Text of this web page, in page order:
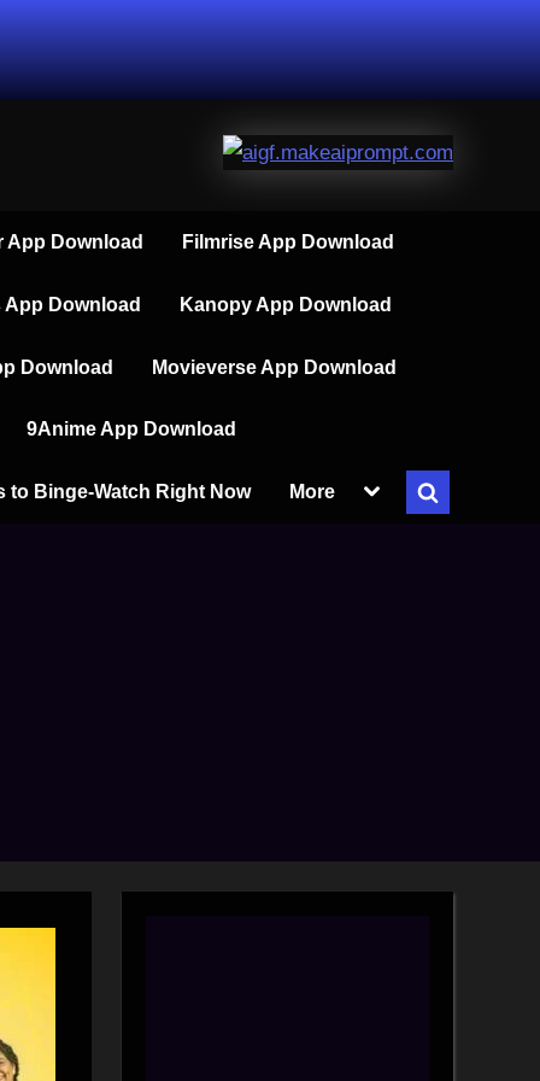
App Download Filmrise App Download
App Download Kanopy App Download
Download Movieverse App Download
9Anime App Download
to Binge-Watch Right Now More
Toggle
Toggle